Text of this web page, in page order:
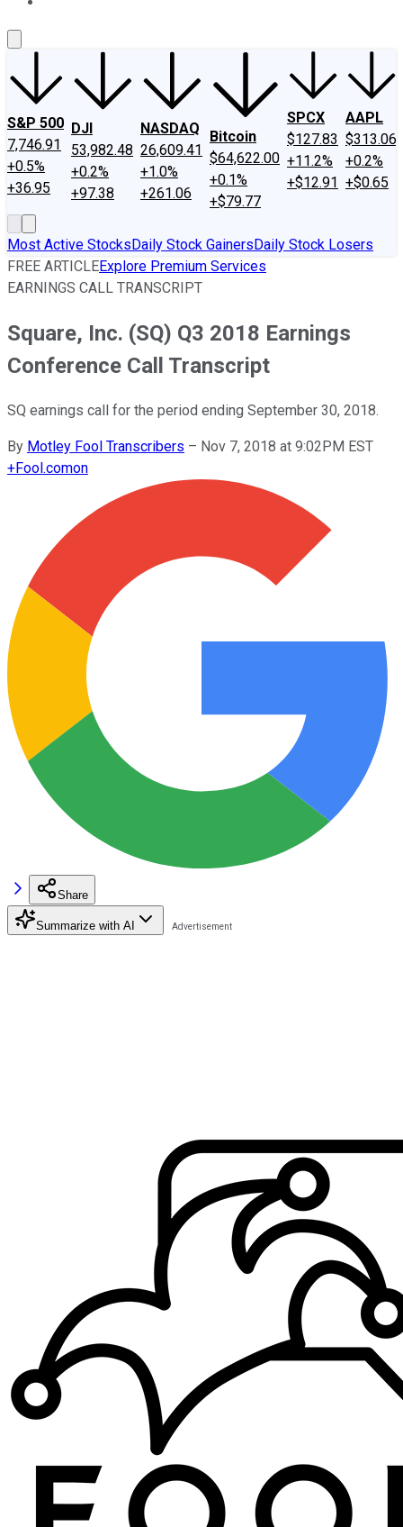
S&P 500
7,746.91
+0.5%
+36.95
DJI
53,982.48
+0.2%
+97.38
NASDAQ
26,609.41
+1.0%
+261.06
Bitcoin
$64,622.00
+0.1%
+$79.77
SPCX
$127.83
+11.2%
+$12.91
AAPL
$313.06
+0.2%
+$0.65
Most Active StocksDaily Stock GainersDaily Stock Losers
FREE ARTICLEExplore Premium Services
EARNINGS CALL TRANSCRIPT
Square, Inc. (SQ) Q3 2018 Earnings
Conference Call Transcript
SQ earnings call for the period ending September 30, 2018.
By Motley Fool Transcribers – Nov 7, 2018 at 9:02PM EST
+Fool.comon
Share
Summarize with AI